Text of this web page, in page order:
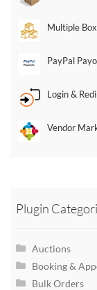
Multiple
PayPal
Login &
Vendor
Plugin
Auctions
Booking &
Bulk Orders